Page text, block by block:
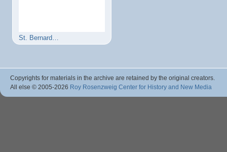
St. Bernard…
Copyrights for materials in the archive are retained by the original creators.
All else © 2005-2026 Roy Rosenzweig Center for History and New Media